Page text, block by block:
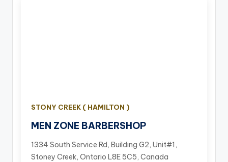
STONY CREEK ( HAMILTON )
MEN ZONE BARBERSHOP
1334 South Service Rd, Building G2, Unit#1,
Stoney Creek, Ontario L8E 5C5, Canada